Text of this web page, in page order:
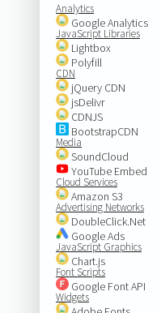
Analytics
Google Analytics
JavaScript Libraries
Lightbox
Polyfill
CDN
jQuery CDN
jsDelivr
CDNJS
BootstrapCDN
Media
SoundCloud
YouTube Embed
Cloud Services
Amazon S3
Advertising Networks
DoubleClick.Net
Google Ads
JavaScript Graphics
Chart.js
Font Scripts
Google Font API
Widgets